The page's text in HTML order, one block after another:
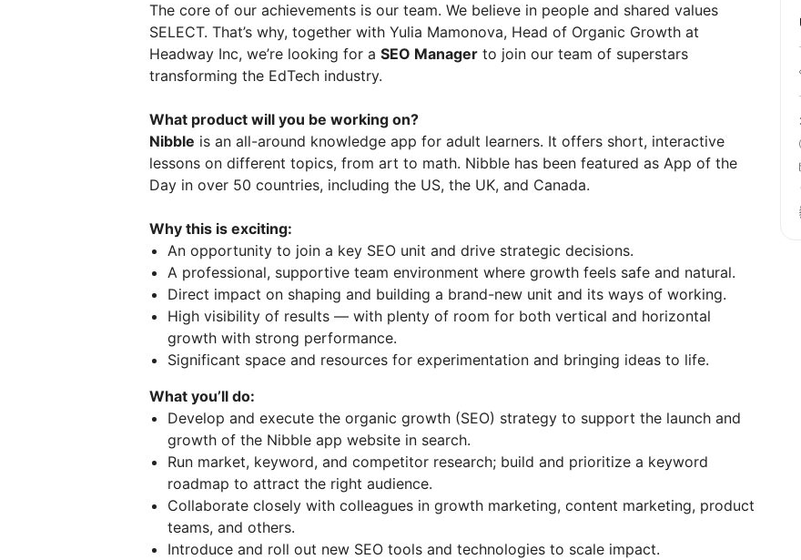
The core of our achievements is our team. We believe in people and shared values
SELECT. That’s why, together with Yulia Mamonova, Head of Organic Growth at
Headway Inc, we’re looking for a SEO Manager to join our team of superstars
transforming the EdTech industry.
What product will you be working on?
Nibble is an all-around knowledge app for adult learners. It offers short, interactive
lessons on different topics, from art to math. Nibble has been featured as App of the
Day in over 50 countries, including the US, the UK, and Canada.
Why this is exciting:
An opportunity to join a key SEO unit and drive strategic decisions.
A professional, supportive team environment where growth feels safe and natural.
Direct impact on shaping and building a brand-new unit and its ways of working.
High visibility of results — with plenty of room for both vertical and horizontal
growth with strong performance.
Significant space and resources for experimentation and bringing ideas to life.
What you’ll do:
Develop and execute the organic growth (SEO) strategy to support the launch and
growth of the Nibble app website in search.
Run market, keyword, and competitor research; build and prioritize a keyword
roadmap to attract the right audience.
Collaborate closely with colleagues in growth marketing, content marketing, product
teams, and others.
Introduce and roll out new SEO tools and technologies to scale impact.